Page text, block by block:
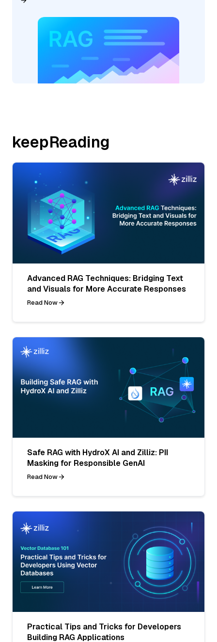
keepReading
Advanced RAG Techniques: Bridging Text
and Visuals for More Accurate Responses
Read Now
Safe RAG with HydroX AI and Zilliz: PII
Masking for Responsible GenAI
Read Now
Practical Tips and Tricks for Developers
Building RAG Applications